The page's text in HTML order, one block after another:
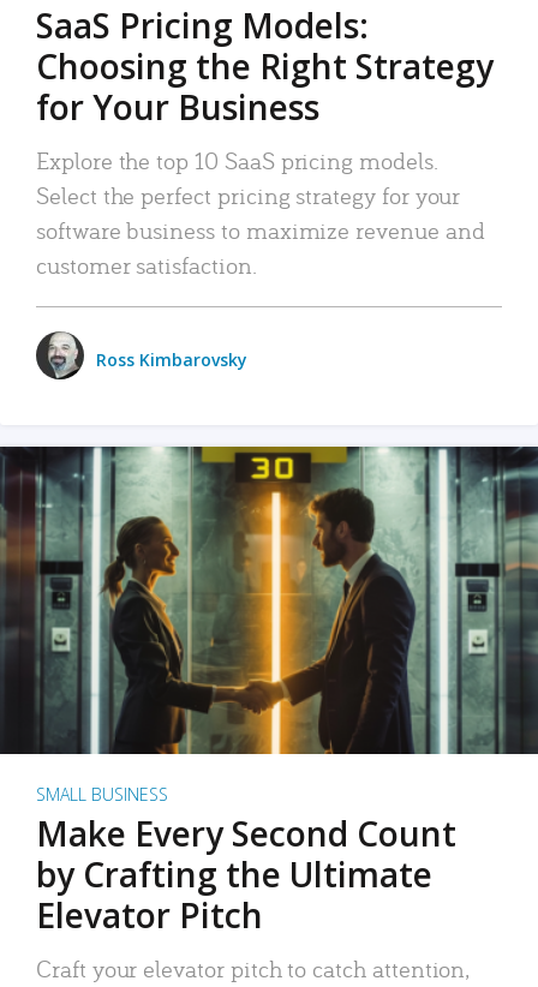
SaaS Pricing Models:
Choosing the Right Strategy
for Your Business
Explore the top 10 SaaS pricing models.
Select the perfect pricing strategy for your
software business to maximize revenue and
customer satisfaction.
Ross Kimbarovsky
SMALL BUSINESS
Make Every Second Count
by Crafting the Ultimate
Elevator Pitch
Craft your elevator pitch to catch attention,